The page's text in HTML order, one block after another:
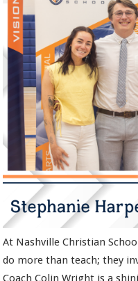
At Nashville Christian
do more than teach; they
Coach Colin Wright is a